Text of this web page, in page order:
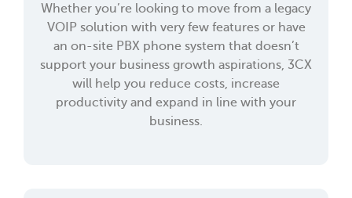
Whether you’re looking to move from a legacy
VOIP solution with very few features or have
an on-site PBX phone system that doesn’t
support your business growth aspirations, 3CX
will help you reduce costs, increase
productivity and expand in line with your
business.